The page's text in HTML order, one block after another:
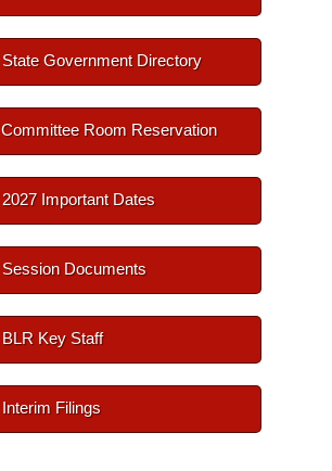
State Government Directory
Committee Room Reservation
2027 Important Dates
Session Documents
BLR Key Staff
Interim Filings